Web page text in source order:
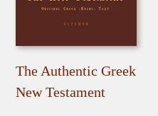
The Authentic Greek
New Testament